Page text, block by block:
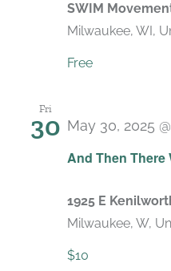
SWIM
Milwaukee, WI,
Free
Fri
30
And Then There
May 30, 2025
1925 E
Milwaukee, W,
$10